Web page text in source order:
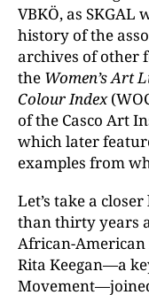
VBKÖ, as SKGAL
history of the
archives of other
the Women’s Art
Colour Index
of the Casco Art
which later
examples from
Let’s take a
than thirty years
African-
Rita Keegan—a